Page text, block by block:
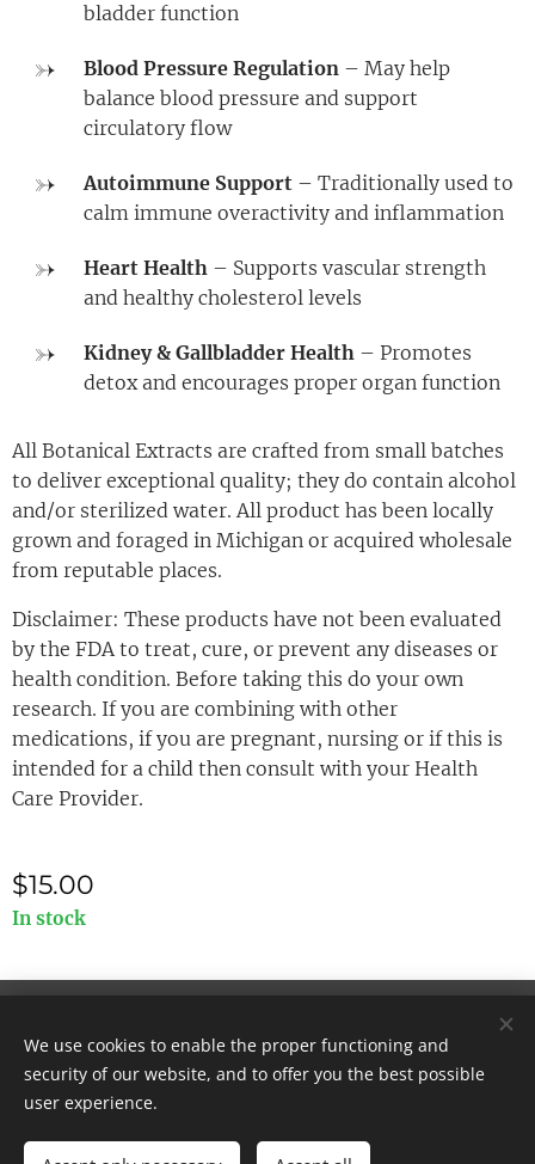
bladder function
Blood Pressure Regulation – May help
balance blood pressure and support
circulatory flow
Autoimmune Support – Traditionally used to
calm immune overactivity and inflammation
Heart Health – Supports vascular strength
and healthy cholesterol levels
Kidney & Gallbladder Health – Promotes
detox and encourages proper organ function
All Botanical Extracts are crafted from small batches
to deliver exceptional quality; they do contain alcohol
and/or sterilized water. All product has been locally
grown and foraged in Michigan or acquired wholesale
from reputable places.
Disclaimer: These products have not been evaluated
by the FDA to treat, cure, or prevent any diseases or
health condition. Before taking this do your own
research. If you are combining with other
medications, if you are pregnant, nursing or if this is
intended for a child then consult with your Health
Care Provider.
$15.00
In stock
Cookies
We use cookies to enable the proper functioning and
security of our website, and to offer you the best possible
user experience.